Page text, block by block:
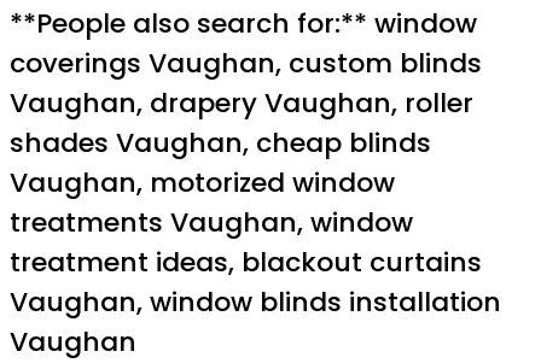
**People also search for:** window
coverings Vaughan, custom blinds
Vaughan, drapery Vaughan, roller
shades Vaughan, cheap blinds
Vaughan, motorized window
treatments Vaughan, window
treatment ideas, blackout curtains
Vaughan, window blinds installation
Vaughan